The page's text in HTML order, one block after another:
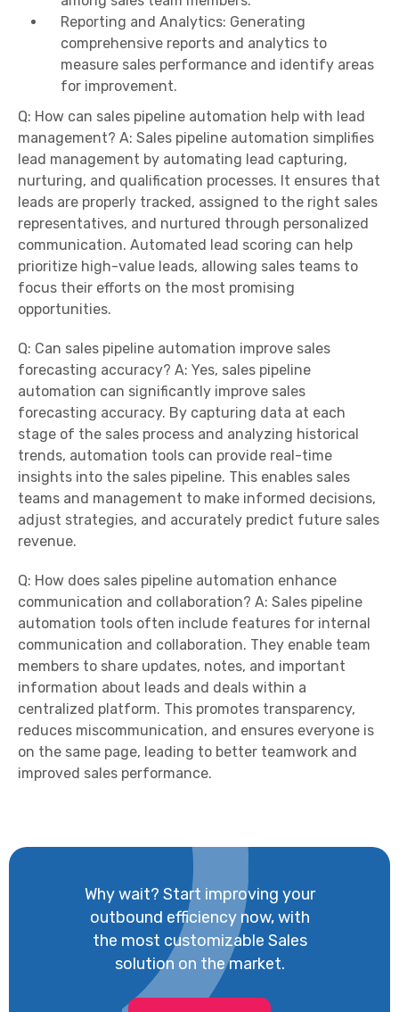
Reporting and Analytics: Generating
comprehensive reports and analytics to
measure sales performance and identify areas
for improvement.
Q: How can sales pipeline automation help with lead
management? A: Sales pipeline automation simplifies
lead management by automating lead capturing,
nurturing, and qualification processes. It ensures that
leads are properly tracked, assigned to the right sales
representatives, and nurtured through personalized
communication. Automated lead scoring can help
prioritize high-value leads, allowing sales teams to
focus their efforts on the most promising
opportunities.
Q: Can sales pipeline automation improve sales
forecasting accuracy? A: Yes, sales pipeline
automation can significantly improve sales
forecasting accuracy. By capturing data at each
stage of the sales process and analyzing historical
trends, automation tools can provide real-time
insights into the sales pipeline. This enables sales
teams and management to make informed decisions,
adjust strategies, and accurately predict future sales
revenue.
Q: How does sales pipeline automation enhance
communication and collaboration? A: Sales pipeline
automation tools often include features for internal
communication and collaboration. They enable team
members to share updates, notes, and important
information about leads and deals within a
centralized platform. This promotes transparency,
reduces miscommunication, and ensures everyone is
on the same page, leading to better teamwork and
improved sales performance.
Why wait? Start improving your
outbound efficiency now, with
the most customizable Sales
solution on the market.